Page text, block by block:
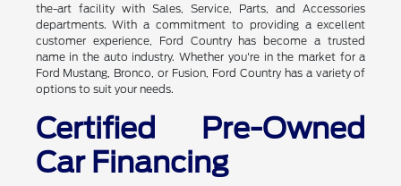
the-art facility with Sales, Service, Parts, and Accessories
departments. With a commitment to providing a excellent
customer experience, Ford Country has become a trusted
name in the auto industry. Whether you're in the market for a
Ford Mustang, Bronco, or Fusion, Ford Country has a variety of
options to suit your needs.
Certified Pre-Owned
Car Financing